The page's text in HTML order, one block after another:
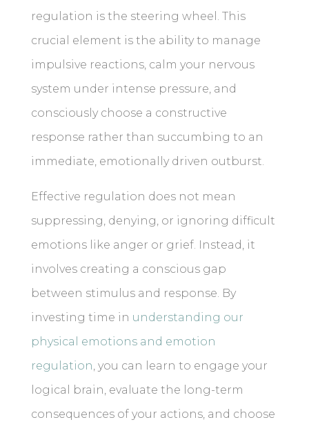
regulation is the steering wheel. This
crucial element is the ability to manage
impulsive reactions, calm your nervous
system under intense pressure, and
consciously choose a constructive
response rather than succumbing to an
immediate, emotionally driven outburst.
Effective regulation does not mean
suppressing, denying, or ignoring difficult
emotions like anger or grief. Instead, it
involves creating a conscious gap
between stimulus and response. By
investing time in understanding our
physical emotions and emotion
regulation, you can learn to engage your
logical brain, evaluate the long-term
consequences of your actions, and choose